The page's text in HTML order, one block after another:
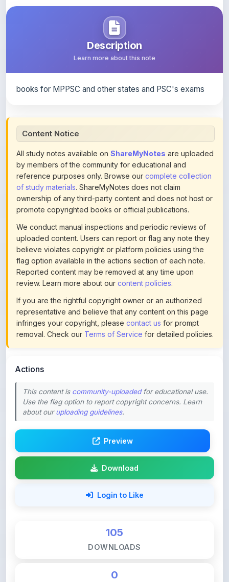
Description
Learn more about this note
All study notes available on
by members of the community for educational and
reference purposes only. Browse ourcomplete collection
of study materials. ShareMyNotes does not claim
ownership of any third-party content and does not host or
promote copyrighted books or official publications.
We conduct manual inspections and periodic reviews of
uploaded content. Users can report or flag any note they
believe violates copyright or platform policies using the
flag option available in the actions section of each note.
Reported content may be removed at any time upon
review. Learn more about ourcontent policies.
If you are the rightful copyright owner or an authorized
representative and believe that any content on this page
infringes your copyright, pleasecontact usfor prompt
removal. Check ourTerms of Servicefor detailed policies.
This content is
about ouruploading guidelines.
Download
Login to Like
0